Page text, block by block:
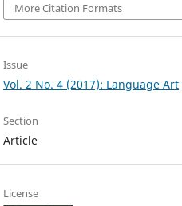
More Citation Formats
Issue
Vol. 2 No. 4 (2017): Language Art
Section
Article
License